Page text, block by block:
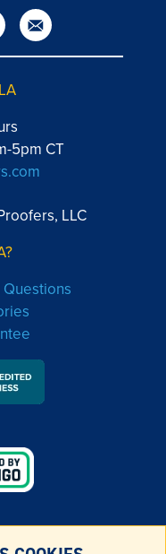
5pm CT
LLC